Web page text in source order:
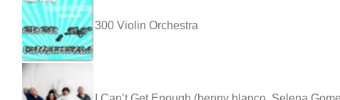
300 Violin Orchestra